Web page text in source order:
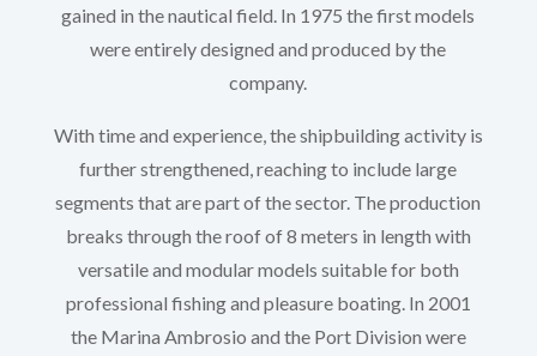
gained in the nautical field. In 1975 the first models
were entirely designed and produced by the
company.
With time and experience, the shipbuilding activity is
further strengthened, reaching to include large
segments that are part of the sector. The production
breaks through the roof of 8 meters in length with
versatile and modular models suitable for both
professional fishing and pleasure boating. In 2001
the Marina Ambrosio and the Port Division were